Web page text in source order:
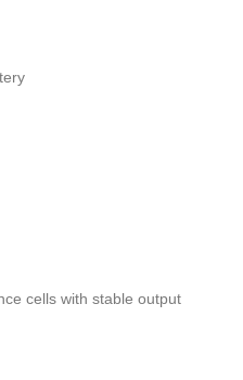
cells with stable output